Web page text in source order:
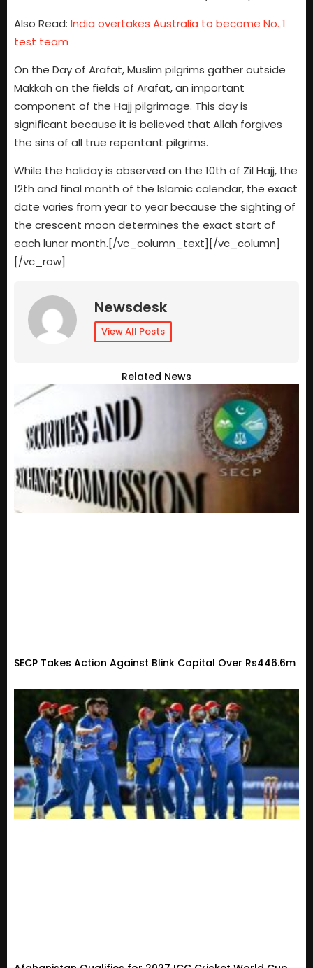
Also Read: India overtakes Australia to become No. 1
test team
On the Day of Arafat, Muslim pilgrims gather outside
Makkah on the fields of Arafat, an important
component of the Hajj pilgrimage. This day is
significant because it is believed that Allah forgives
the sins of all true repentant pilgrims.
While the holiday is observed on the 10th of Zil Hajj, the
12th and final month of the Islamic calendar, the exact
date varies from year to year because the sighting of
the crescent moon determines the exact start of
each lunar month.[/vc_column_text][/vc_column]
[/vc_row]
Newsdesk
View All Posts
Related News
SECP Takes Action Against Blink Capital Over Rs446.6m